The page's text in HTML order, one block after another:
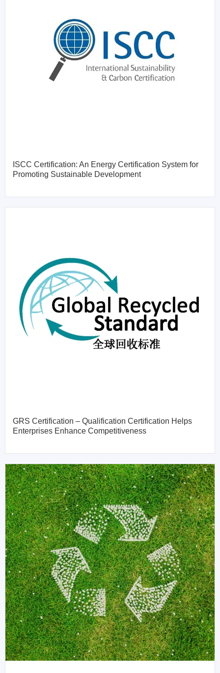
ISCC Certification: An Energy Certification System for
Promoting Sustainable Development
GRS Certification – Qualification Certification Helps
Enterprises Enhance Competitiveness